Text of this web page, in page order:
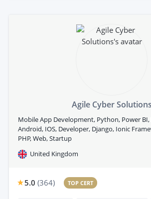
Agile Cyber Solutions
Mobile App Development, Python, Power
Android, IOS, Developer, Django, Ionic
PHP, Web, Startup
United Kingdom
5.0 (364) TOP CERT